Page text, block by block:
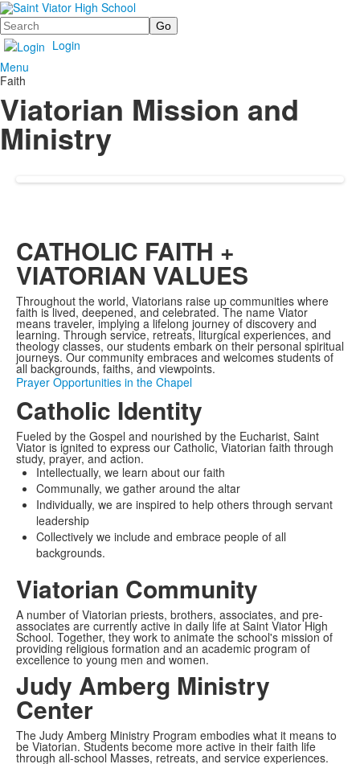
Search
Login
Menu
Faith
Viatorian Mission and
Ministry
CATHOLIC FAITH +
VIATORIAN VALUES
Throughout the world, Viatorians raise up communities where
faith is lived, deepened, and celebrated. The name Viator
means traveler, implying a lifelong journey of discovery and
learning. Through service, retreats, liturgical experiences, and
theology classes, our students embark on their personal spiritual
journeys. Our community embraces and welcomes students of
all backgrounds, faiths, and viewpoints.
Prayer Opportunities in the Chapel
Catholic Identity
Fueled by the Gospel and nourished by the Eucharist, Saint
Viator is ignited to express our Catholic, Viatorian faith through
study, prayer, and action.
Intellectually, we learn about our faith
Communally, we gather around the altar
Individually, we are inspired to help others through servant
leadership
Collectively we include and embrace people of all
backgrounds.
Viatorian Community
A number of Viatorian priests, brothers, associates, and pre-
associates are currently active in daily life at Saint Viator High
School. Together, they work to animate the school's mission of
providing religious formation and an academic program of
excellence to young men and women.
Judy Amberg Ministry
Center
The Judy Amberg Ministry Program embodies what it means to
be Viatorian. Students become more active in their faith life
through all-school Masses, retreats, and service experiences.